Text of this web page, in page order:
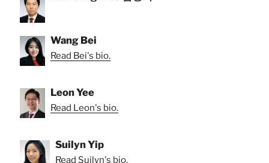
Wang Bei
Read Bei's bio.
Leon Yee
Read Leon's bio.
Suilyn Yip
Read Suilyn's bio.